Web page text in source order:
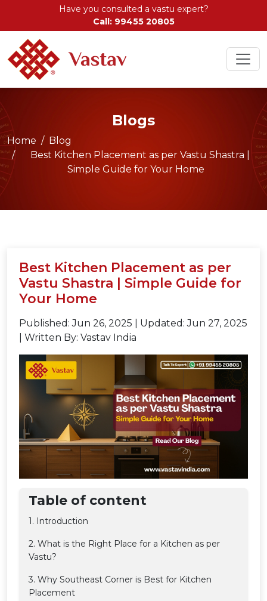
Have you consulted a vastu expert?
Call: 99455 20805
Blogs
Home
Blog
Best Kitchen Placement as per Vastu Shastra |
Simple Guide for Your Home
Best Kitchen Placement as per
Vastu Shastra | Simple Guide for
Your Home
Published: Jun 26, 2025
Updated: Jun 27, 2025
Written By: Vastav India
Table of content
1. Introduction
2. What is the Right Place for a Kitchen as per
Vastu?
3. Why Southeast Corner is Best for Kitchen
Placement